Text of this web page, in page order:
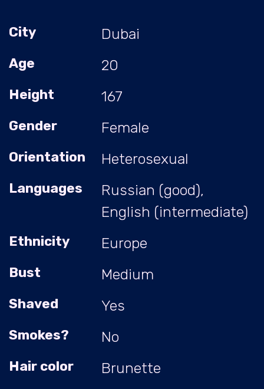
City Dubai
Age 20
Height 167
Gender Female
Orientation Heterosexual
Languages
Russian (good),
English (intermediate)
Ethnicity Europe
Bust Medium
Shaved Yes
Smokes? No
Hair color Brunette